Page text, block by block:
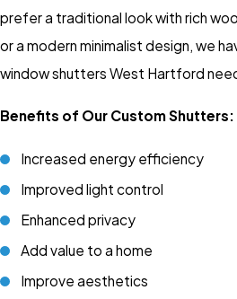
prefer a traditional look with rich
or a modern minimalist design, we
window shutters West Hartford
Benefits of Our Custom Shutters:
Increased energy efficiency
Improved light control
Enhanced privacy
Add value to a home
Improve aesthetics